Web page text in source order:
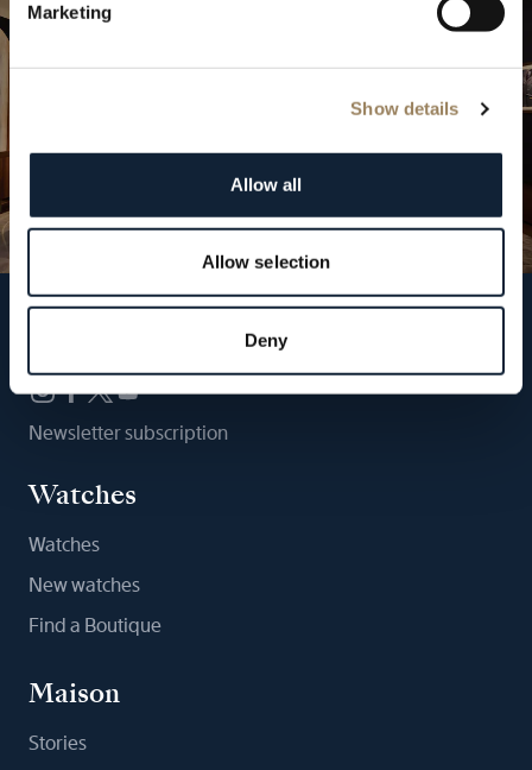
Marketing
Show details
Allow all
Allow selection
Deny
Newsletter subscription
Watches
Watches
New watches
Find a Boutique
Maison
Stories